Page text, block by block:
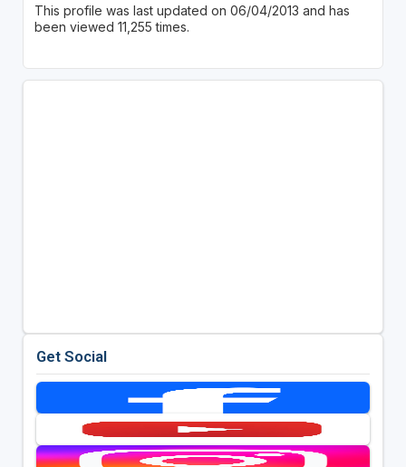
This profile was last updated on 06/04/2013 and has
been viewed 11,255 times.
Get Social